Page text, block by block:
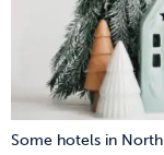
Some hotels in